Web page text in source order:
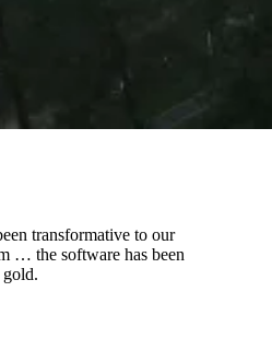
transformative to our
… the software has been